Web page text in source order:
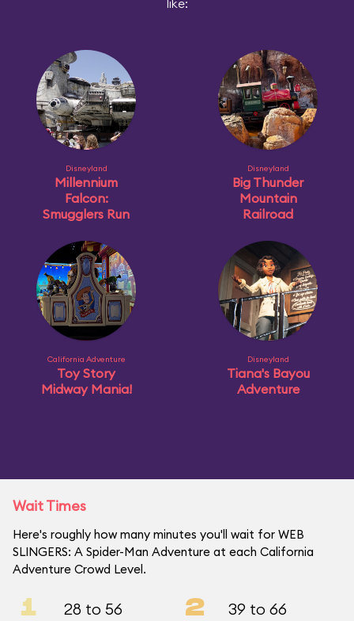
like:
Disneyland
Millennium
Falcon:
Smugglers Run
Disneyland
Big Thunder
Mountain
Railroad
California Adventure
Toy Story
Midway Mania!
Disneyland
Tiana's Bayou
Adventure
Wait Times
Here's roughly how many minutes you'll wait for WEB
SLINGERS: A Spider-Man Adventure at each California
Adventure Crowd Level.
1 28 to 56 2 39 to 66